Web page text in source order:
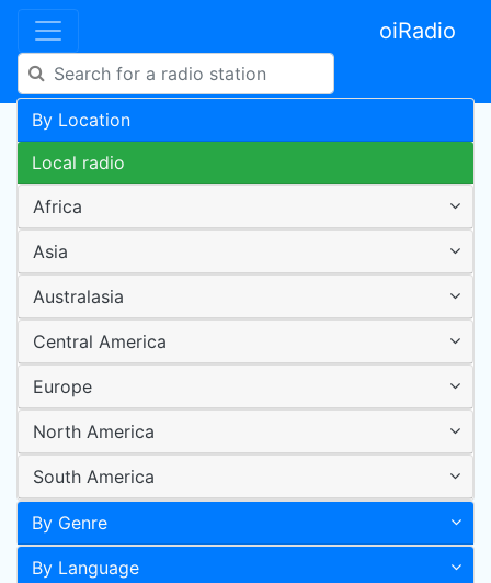
oiRadio
By Location
Local radio
Africa
Asia
Australasia
Central America
Europe
North America
South America
By Genre
By Language